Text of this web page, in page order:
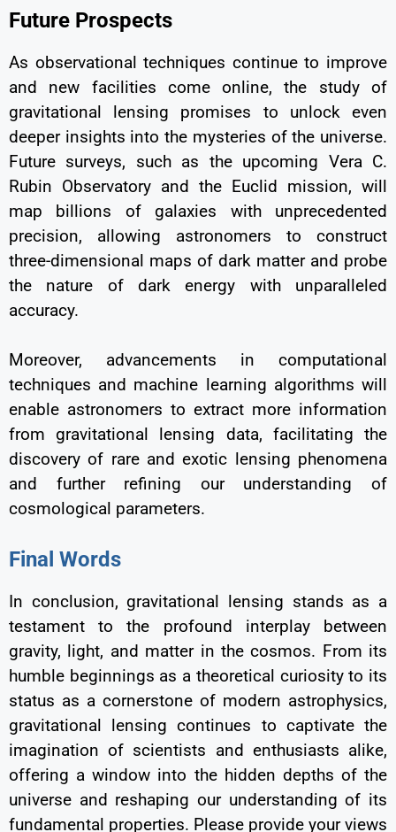
Future Prospects
As observational techniques continue to improve
and new facilities come online, the study of
gravitational lensing promises to unlock even
deeper insights into the mysteries of the universe.
Future surveys, such as the upcoming Vera C.
Rubin Observatory and the Euclid mission, will
map billions of galaxies with unprecedented
precision, allowing astronomers to construct
three-dimensional maps of dark matter and probe
the nature of dark energy with unparalleled
accuracy.
Moreover, advancements in computational
techniques and machine learning algorithms will
enable astronomers to extract more information
from gravitational lensing data, facilitating the
discovery of rare and exotic lensing phenomena
and further refining our understanding of
cosmological parameters.
Final Words
In conclusion, gravitational lensing stands as a
testament to the profound interplay between
gravity, light, and matter in the cosmos. From its
humble beginnings as a theoretical curiosity to its
status as a cornerstone of modern astrophysics,
gravitational lensing continues to captivate the
imagination of scientists and enthusiasts alike,
offering a window into the hidden depths of the
universe and reshaping our understanding of its
fundamental properties. Please provide your views